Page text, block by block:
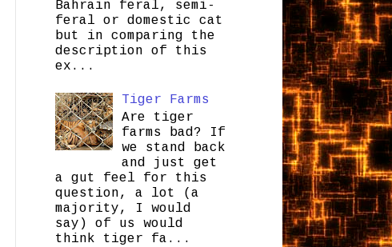
Bahrain feral, semi-
feral or domestic cat
but in comparing the
description of this
ex...
Tiger Farms
Are tiger
farms bad? If
we stand back
and just get
a gut feel for this
question, a lot (a
majority, I would
say) of us would
think tiger fa...